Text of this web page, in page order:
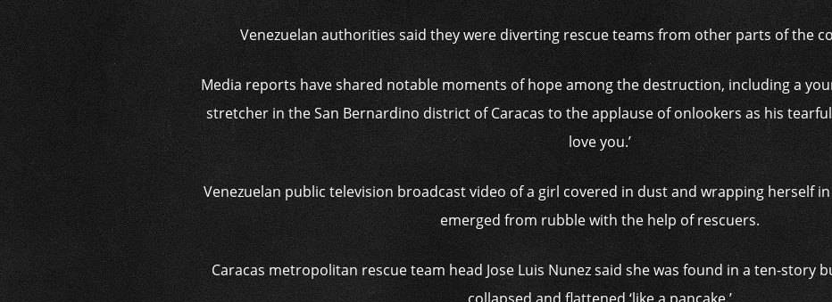
Venezuelan authorities said they were diverting rescue teams from other parts of the
Media reports have shared notable moments of hope among the destruction, including a
stretcher in the San Bernardino district of Caracas to the applause of onlookers as his
love you.’
Venezuelan public television broadcast video of a girl covered in dust and wrapping herself
emerged from rubble with the help of rescuers.
Caracas metropolitan rescue team head Jose Luis Nunez said she was found in a ten-story